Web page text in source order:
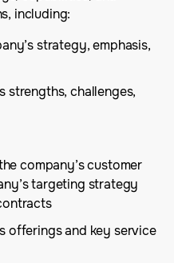
including:
strategy, emphasis,
strengths, challenges,
company’s customer
targeting strategy
offerings and key service